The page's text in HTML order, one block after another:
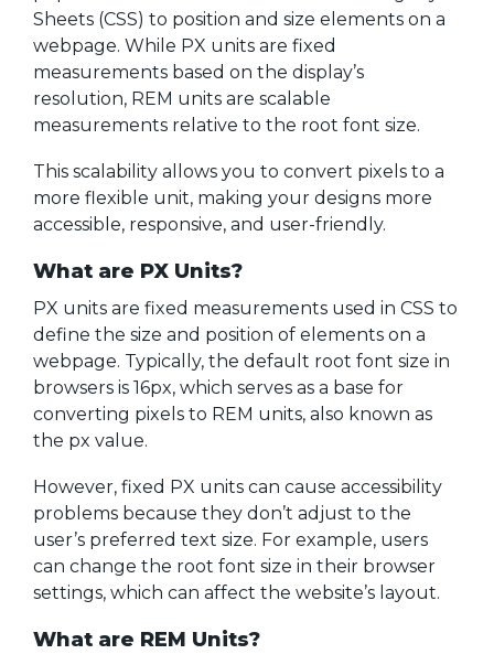
Sheets (CSS) to position and size elements on a
webpage. While PX units are fixed
measurements based on the display’s
resolution, REM units are scalable
measurements relative to the root font size.
This scalability allows you to convert pixels to a
more flexible unit, making your designs more
accessible, responsive, and user-friendly.
What are PX Units?
PX units are fixed measurements used in CSS to
define the size and position of elements on a
webpage. Typically, the default root font size in
browsers is 16px, which serves as a base for
converting pixels to REM units, also known as
the px value.
However, fixed PX units can cause accessibility
problems because they don’t adjust to the
user’s preferred text size. For example, users
can change the root font size in their browser
settings, which can affect the website’s layout.
What are REM Units?